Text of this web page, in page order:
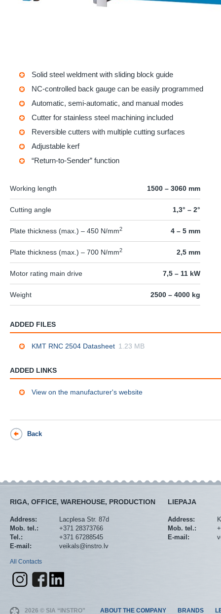
Solid steel weldment with sliding block guide
NC-controlled back gauge can be easily programmed
Automatic, semi-automatic, and manual modes
Cutter for stainless steel machining included
Reversible cutters with multiple cutting surfaces
Adjustable kerf
“Return-to-Sender” function
Working length 1500 – 3060 mm
Cutting angle 1,3° – 2°
Plate thickness (max.) – 450 N/mm2 4 – 5 mm
Plate thickness (max.) – 700 N/mm2 2,5 mm
Motor rating main drive 7,5 – 11 kW
Weight 2500 – 4000 kg
ADDED FILES
KMT RNC 2504 Datasheet 1.23 MB
ADDED LINKS
View on the manufacturer's website
Back
RIGA, OFFICE, WAREHOUSE, PRODUCTION
Address:
Lacplesa Str. 87d
Mob. tel.:
+371 28373766
Tel.:
+371 67288545
E-mail:
veikals@instro.lv
All Contacts
LIEPAJA
Address:
Mob. tel.:
E-mail:
2026 © SIA “INSTRO” ABOUT THE COMPANY BRANDS